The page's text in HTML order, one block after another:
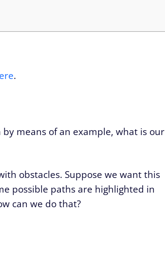
.
means of an example, what is our
obstacles. Suppose we want this
possible paths are highlighted in
can we do that?